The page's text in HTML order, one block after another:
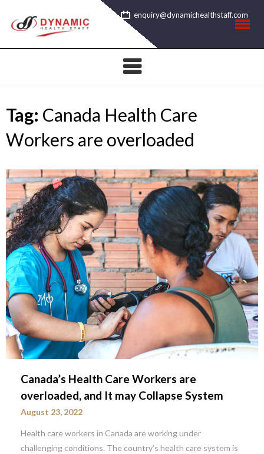
content
enquiry@dynamichealthstaff.com
Tag: Canada Health Care
Workers are overloaded
Canada’s Health Care Workers are
overloaded, and It may Collapse System
August 23, 2022
Health care workers in Canada are working under
challenging conditions. The country’s health care system is